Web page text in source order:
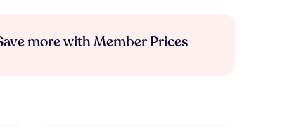
more with Member Prices